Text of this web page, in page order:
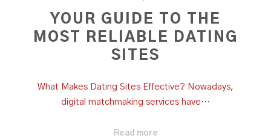
YOUR GUIDE TO THE
MOST RELIABLE DATING
SITES
What Makes Dating Sites Effective? Nowadays,
digital matchmaking services have…
Read more